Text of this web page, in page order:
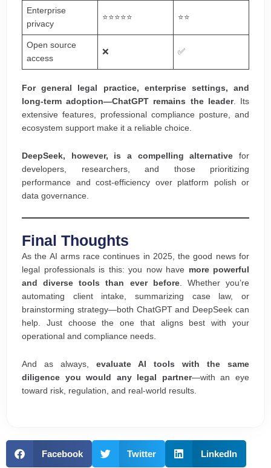
Enterprise
privacy
⭐⭐⭐⭐⭐ ⭐⭐
Open source
access
❌ ✅
For general legal practice, enterprise settings, and
long-term adoption—ChatGPT remains the leader. Its
extensive features, professional compliance posture, and
ecosystem support make it a reliable choice.
DeepSeek, however, is a compelling alternative for
developers, researchers, and those prioritizing
performance and cost-efficiency over platform polish or
data governance.
Final Thoughts
As the AI arms race continues in 2025, the good news for
legal professionals is this: you now have more powerful
and diverse tools than ever before. Whether you’re
automating client intake, summarizing case law, or
brainstorming strategy—both ChatGPT and DeepSeek can
help. Just choose the one that aligns best with your
operational and compliance needs.
And as always, evaluate AI tools with the same
diligence you would any legal partner—with an eye
toward risk, regulation, and real-world results.
Facebook Twitter LinkedIn